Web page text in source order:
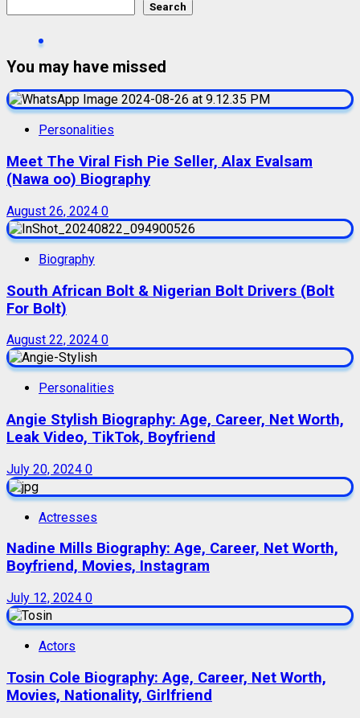
Search
You may have missed
Personalities
Meet The Viral Fish Pie Seller, Alax Evalsam
(Nawa oo) Biography
August 26, 2024 0
Biography
South African Bolt & Nigerian Bolt Drivers (Bolt
For Bolt)
August 22, 2024 0
Personalities
Angie Stylish Biography: Age, Career, Net Worth,
Leak Video, TikTok, Boyfriend
July 20, 2024 0
Actresses
Nadine Mills Biography: Age, Career, Net Worth,
Boyfriend, Movies, Instagram
July 12, 2024 0
Actors
Tosin Cole Biography: Age, Career, Net Worth,
Movies, Nationality, Girlfriend